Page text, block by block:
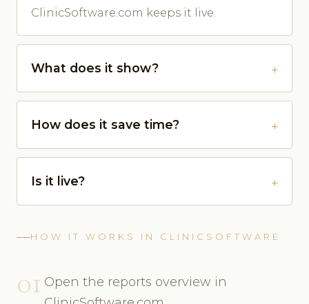
ClinicSoftware.com keeps it live.
What does it show?
How does it save time?
Is it live?
HOW IT WORKS IN CLINICSOFTWARE
01 Open the reports overview in